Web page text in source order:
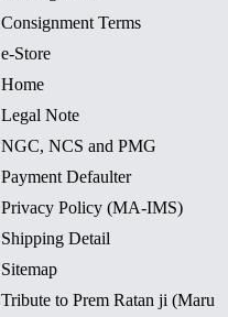
Consignment Terms
e-Store
Home
Legal Note
NGC, NCS and PMG
Payment Defaulter
Privacy Policy (MA-IMS)
Shipping Detail
Sitemap
Tribute to Prem Ratan ji (Maru